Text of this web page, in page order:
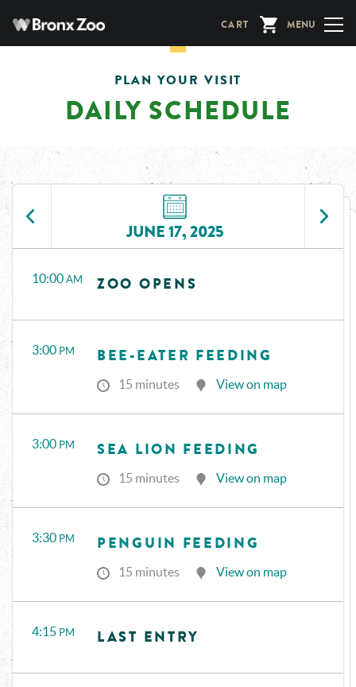
main
CART MENU
PLAN YOUR VISIT
DAILY SCHEDULE
JUNE 17, 2025
10:00 AM ZOO OPENS
3:00 PM BEE-EATER FEEDING
15 minutes View on map
3:00 PM SEA LION FEEDING
15 minutes View on map
3:30 PM PENGUIN FEEDING
15 minutes View on map
4:15 PM LAST ENTRY